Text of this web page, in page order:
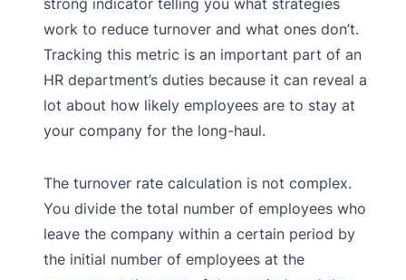
work to reduce turnover and what ones don’t.
Tracking this metric is an important part of an
HR department’s duties because it can reveal a
lot about how likely employees are to stay at
your company for the long-haul.
The turnover rate calculation is not complex.
You divide the total number of employees who
leave the company within a certain period by
the initial number of employees at the